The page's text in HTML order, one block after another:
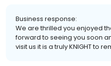
Business response:
We are thrilled you enjoyed
forward to seeing you soon
visit us it is a truly KNIGHT to